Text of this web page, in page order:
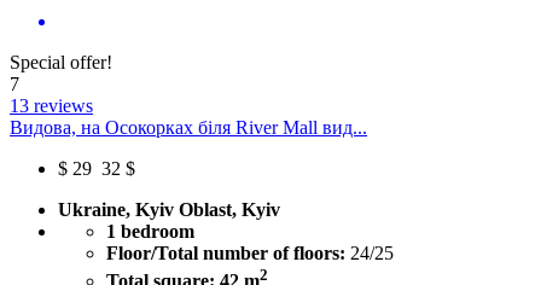
Special offer!
7
13 reviews
Видова, на Осокорках біля River Mall вид...
$ 29 32 $
Ukraine, Kyiv Oblast, Kyiv
1 bedroom
Floor/Total number of floors: 24/25
Total square: 42 m2